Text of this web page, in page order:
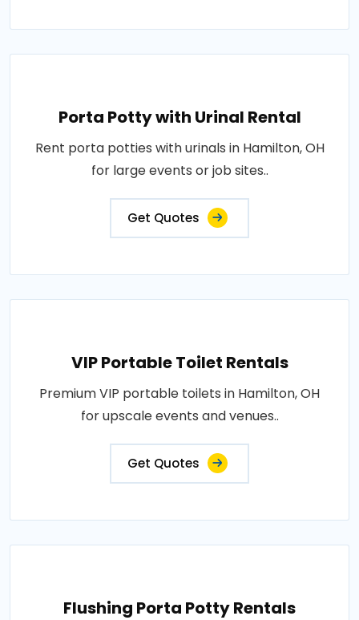
Porta Potty with Urinal Rental
Rent porta potties with urinals in Hamilton, OH
for large events or job sites..
Get Quotes
VIP Portable Toilet Rentals
Premium VIP portable toilets in Hamilton, OH
for upscale events and venues..
Get Quotes
Flushing Porta Potty Rentals